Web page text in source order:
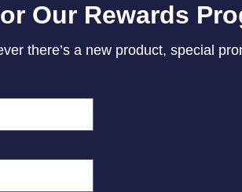
Our Rewards
there’s a new product, special